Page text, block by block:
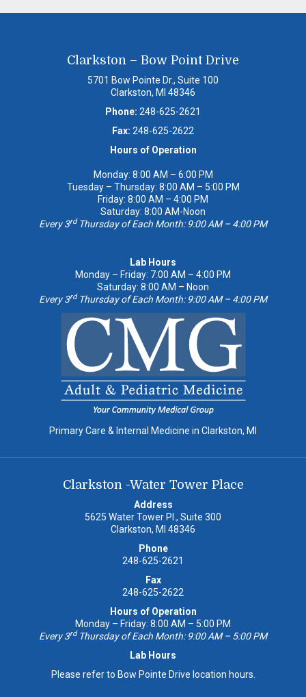
Clarkston – Bow Point Drive
5701 Bow Pointe Dr., Suite 100
Clarkston, MI 48346
Phone: 248-625-2621
Fax: 248-625-2622
Hours of Operation
Monday: 8:00 AM – 6:00 PM
Tuesday – Thursday: 8:00 AM – 5:00 PM
Friday: 8:00 AM – 4:00 PM
Saturday: 8:00 AM-Noon
Every 3rdThursday of Each Month: 9:00 AM – 4:00 PM
Lab Hours
Monday – Friday: 7:00 AM – 4:00 PM
Saturday: 8:00 AM – Noon
Every 3rdThursday of Each Month: 9:00 AM – 4:00 PM
Primary Care & Internal Medicine in Clarkston, MI
Clarkston -Water Tower Place
Address
5625 Water Tower Pl., Suite 300
Clarkston, MI 48346
Phone
248-625-2621
Fax
248-625-2622
Hours of Operation
Monday – Friday: 8:00 AM – 5:00 PM
Every 3rdThursday of Each Month: 9:00 AM – 5:00 PM
Lab Hours
Please refer to Bow Pointe Drive location hours.